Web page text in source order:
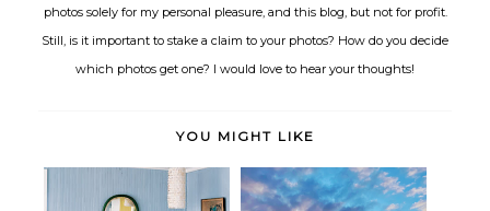
photos solely for my personal pleasure, and this blog, but not for profit.
Still, is it important to stake a claim to your photos? How do you decide
which photos get one? I would love to hear your thoughts!
YOU MIGHT LIKE